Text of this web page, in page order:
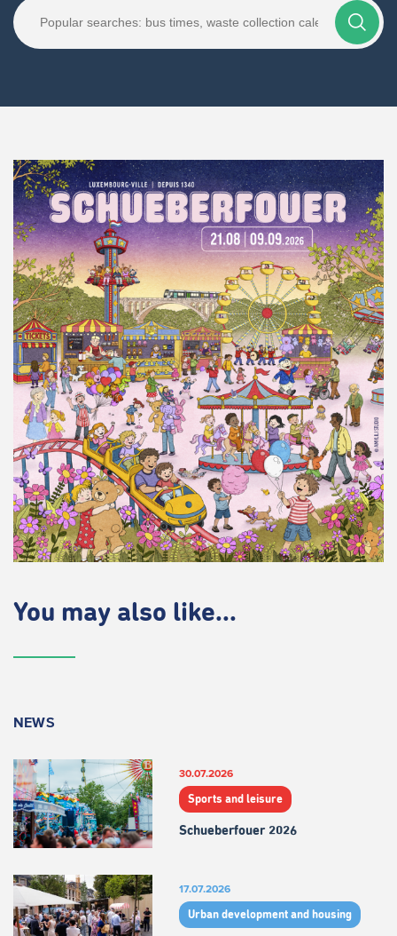
You may also like...
NEWS
30.07.2026
Sports and leisure
Schueberfouer 2026
17.07.2026
Urban development and housing